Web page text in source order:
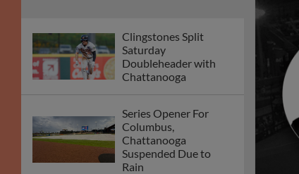
Clingstones Split
Saturday
Doubleheader with
Chattanooga
Series Opener For
Columbus,
Chattanooga
Suspended Due to
Rain